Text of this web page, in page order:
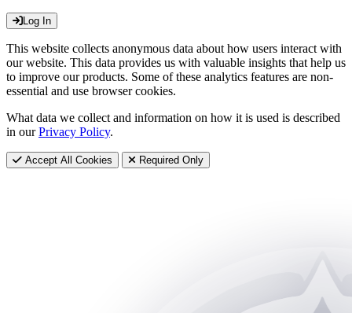
Log In
This website collects anonymous data about how users interact with
our website. This data provides us with valuable insights that help us
to improve our products. Some of these analytics features are non-
essential and use browser cookies.
What data we collect and information on how it is used is described
in ourPrivacy Policy.
Accept All Cookies Required Only